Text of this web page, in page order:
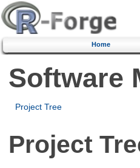
Home
Software
Project Tree
Project